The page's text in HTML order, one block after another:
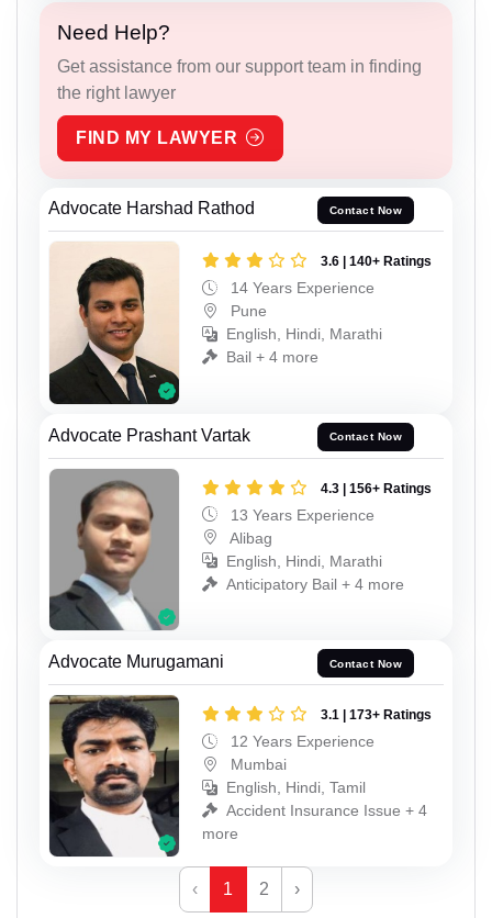
Need Help?
Get assistance from our support team in finding
the right lawyer
FIND MY LAWYER
Advocate Harshad Rathod Contact Now
3.6 | 140+ Ratings
14 Years Experience
Pune
English, Hindi, Marathi
Bail + 4 more
Advocate Prashant Vartak Contact Now
4.3 | 156+ Ratings
13 Years Experience
Alibag
English, Hindi, Marathi
Anticipatory Bail + 4 more
Advocate Murugamani Contact Now
3.1 | 173+ Ratings
12 Years Experience
Mumbai
English, Hindi, Tamil
Accident Insurance Issue + 4
more
‹ 1 2 ›